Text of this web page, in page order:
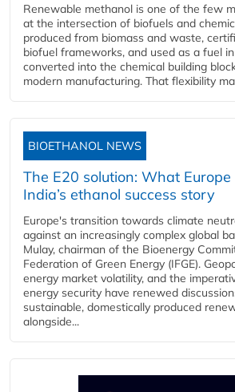
Renewable methanol is one of the few
at the intersection of biofuels and
produced from biomass and waste,
biofuel frameworks, and used as a fuel
converted into the chemical building
modern manufacturing. That flexibility
BIOETHANOL NEWS
The E20 solution: What
India’s ethanol success story
Europe's transition towards climate
against an increasingly complex global
Mulay, chairman of the Bioenergy
Federation of Green Energy (IFGE).
energy market volatility, and the
energy security have renewed
sustainable, domestically produced
alongside...